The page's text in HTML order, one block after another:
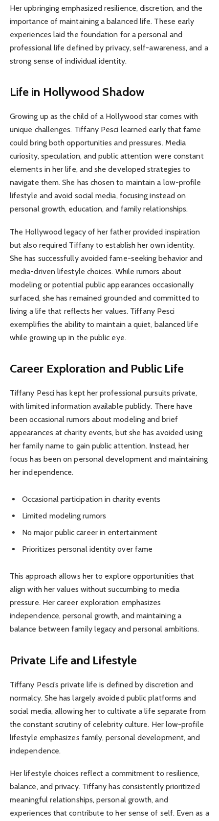
Her upbringing emphasized resilience, discretion, and the
importance of maintaining a balanced life. These early
experiences laid the foundation for a personal and
professional life defined by privacy, self-awareness, and a
strong sense of individual identity.
Life in Hollywood Shadow
Growing up as the child of a Hollywood star comes with
unique challenges. Tiffany Pesci learned early that fame
could bring both opportunities and pressures. Media
curiosity, speculation, and public attention were constant
elements in her life, and she developed strategies to
navigate them. She has chosen to maintain a low-profile
lifestyle and avoid social media, focusing instead on
personal growth, education, and family relationships.
The Hollywood legacy of her father provided inspiration
but also required Tiffany to establish her own identity.
She has successfully avoided fame-seeking behavior and
media-driven lifestyle choices. While rumors about
modeling or potential public appearances occasionally
surfaced, she has remained grounded and committed to
living a life that reflects her values. Tiffany Pesci
exemplifies the ability to maintain a quiet, balanced life
while growing up in the public eye.
Career Exploration and Public Life
Tiffany Pesci has kept her professional pursuits private,
with limited information available publicly. There have
been occasional rumors about modeling and brief
appearances at charity events, but she has avoided using
her family name to gain public attention. Instead, her
focus has been on personal development and maintaining
her independence.
Occasional participation in charity events
Limited modeling rumors
No major public career in entertainment
Prioritizes personal identity over fame
This approach allows her to explore opportunities that
align with her values without succumbing to media
pressure. Her career exploration emphasizes
independence, personal growth, and maintaining a
balance between family legacy and personal ambitions.
Private Life and Lifestyle
Tiffany Pesci’s private life is defined by discretion and
normalcy. She has largely avoided public platforms and
social media, allowing her to cultivate a life separate from
the constant scrutiny of celebrity culture. Her low-profile
lifestyle emphasizes family, personal development, and
independence.
Her lifestyle choices reflect a commitment to resilience,
balance, and privacy. Tiffany has consistently prioritized
meaningful relationships, personal growth, and
experiences that contribute to her sense of self. Even as a